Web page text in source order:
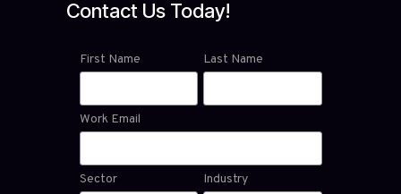
Contact Us Today!